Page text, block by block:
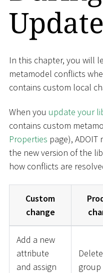
In this chapter, you will
metamodel conflicts
contains custom local
When you update your
contains custom
Properties page),
the new version of the
how conflicts are
Custom
change
Add a new
attribute
and assign
Delete
group